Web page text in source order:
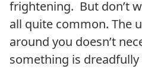
frightening. But don’t
all quite common. The
around you doesn’t
something is